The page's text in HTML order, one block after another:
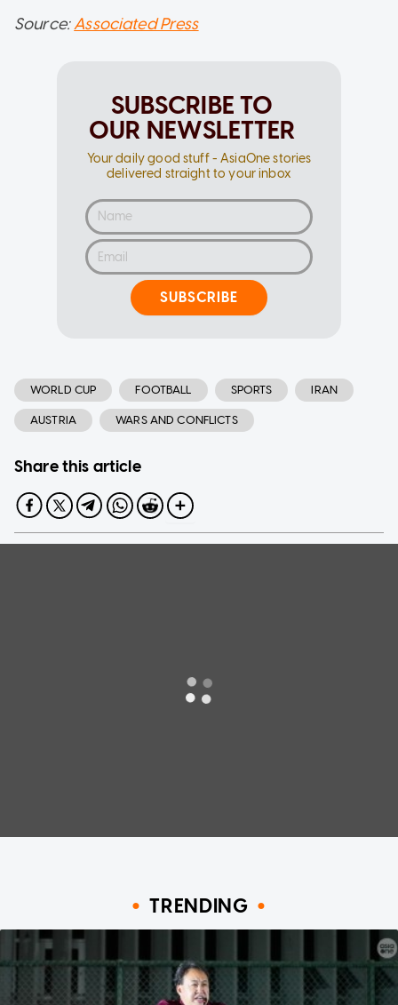
Source:Associated Press
SUBSCRIBE TO
OUR NEWSLETTER
Your daily good stuff - AsiaOne stories
delivered straight to your inbox
SUBSCRIBE
WORLD CUP FOOTBALL SPORTS IRAN
AUSTRIA WARS AND CONFLICTS
Share this article
TRENDING